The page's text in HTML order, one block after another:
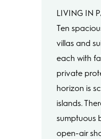
LIVING IN
Ten
villas and
each with
private
horizon is
islands.
sumptuous
open-air